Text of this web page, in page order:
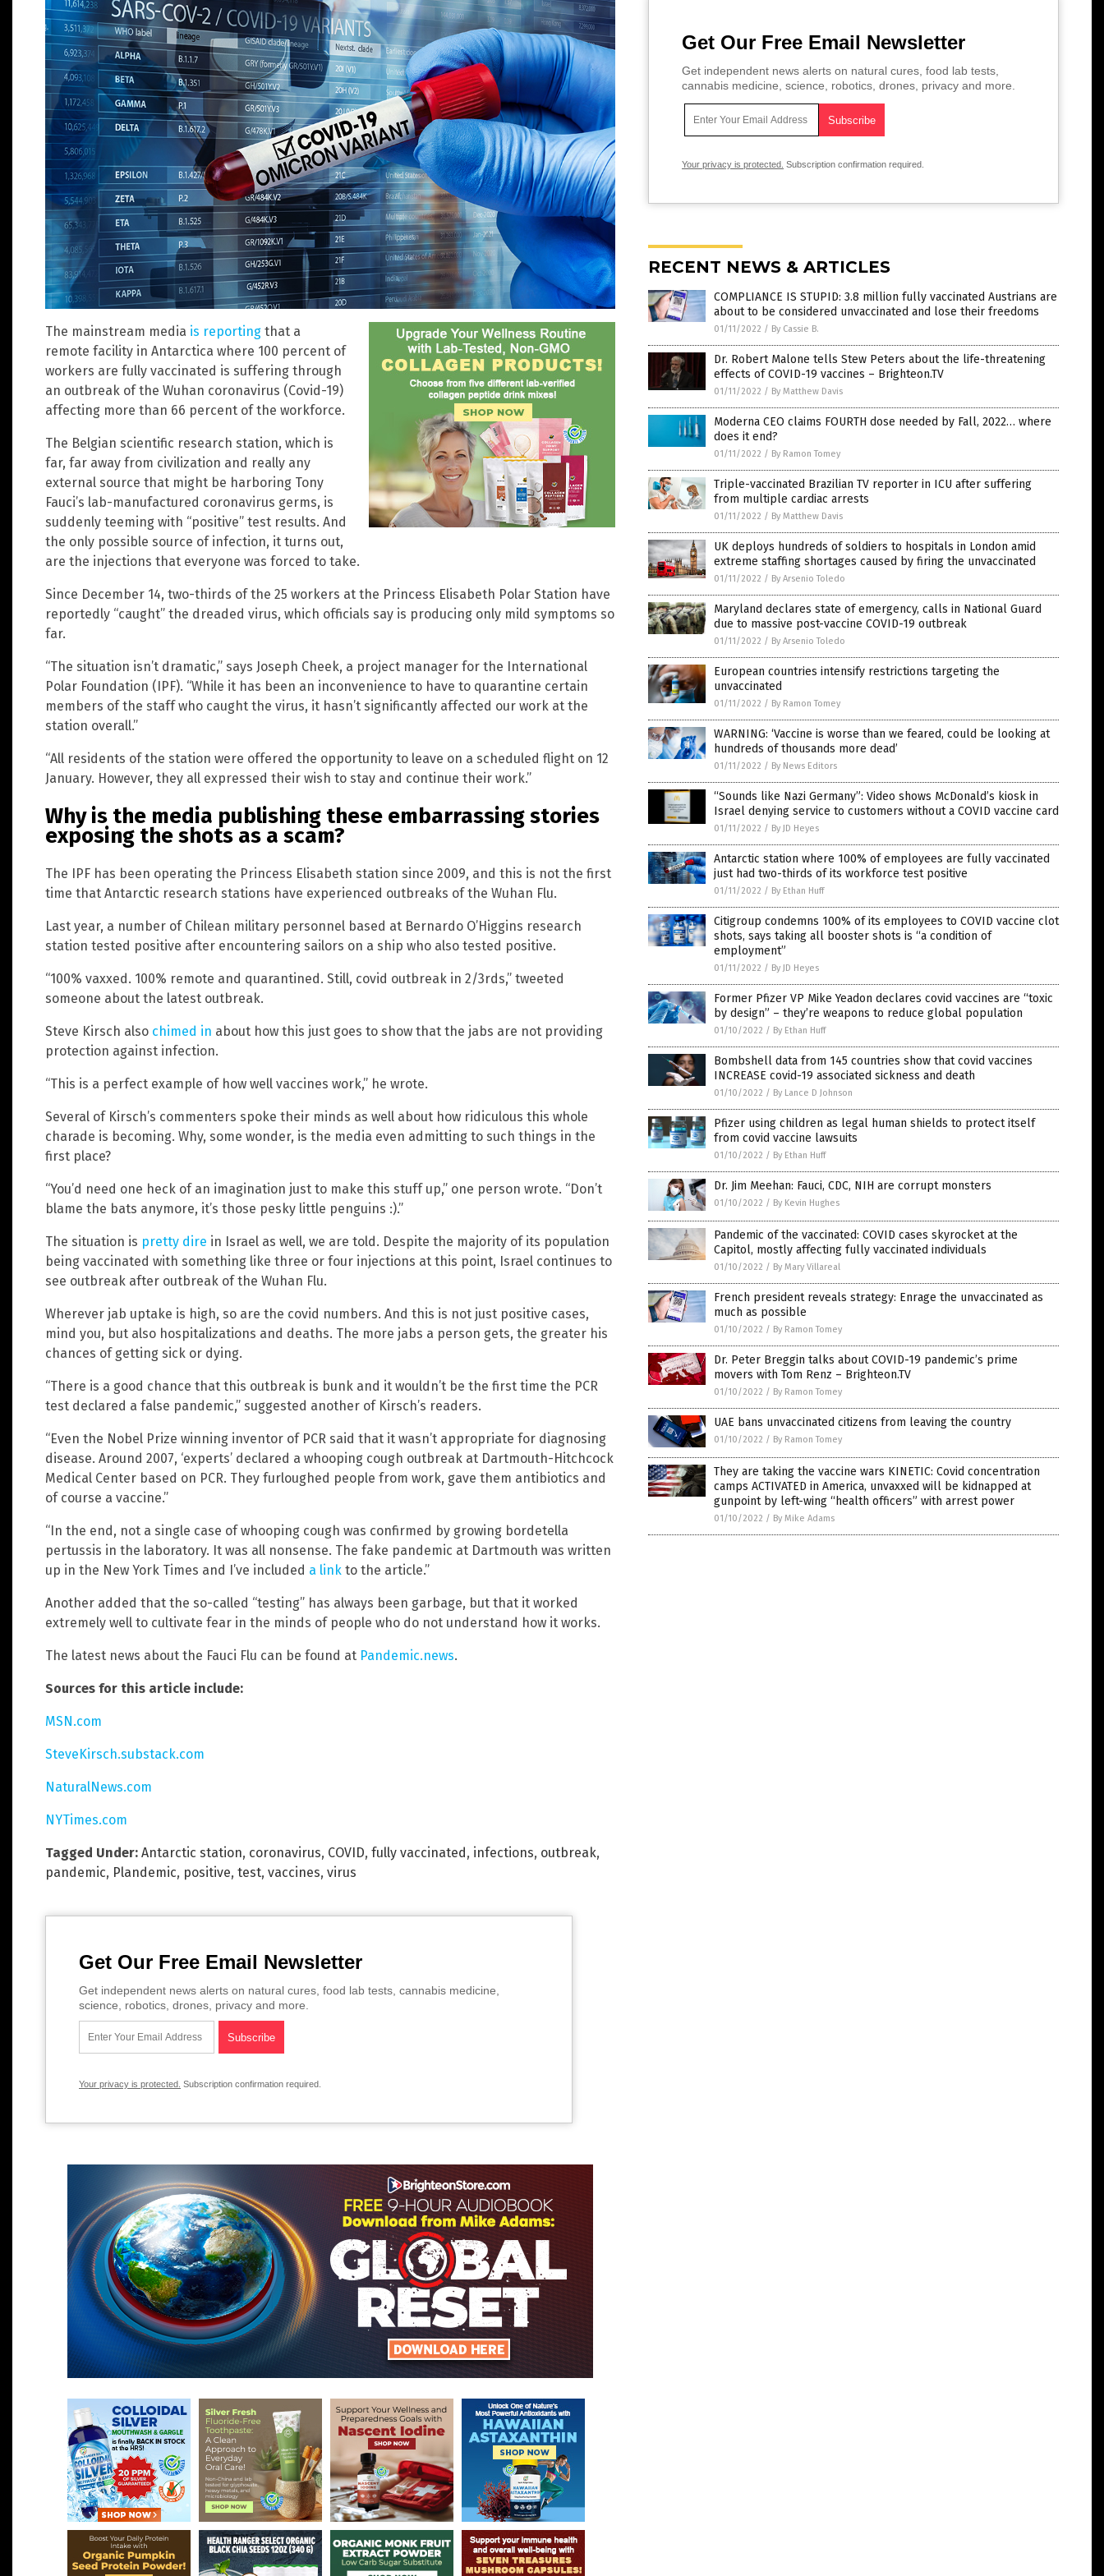
The mainstream media is reporting that a
remote facility in Antarctica where 100 percent of
workers are fully vaccinated is suffering through
an outbreak of the Wuhan coronavirus (Covid-19)
affecting more than 66 percent of the workforce.
The Belgian scientific research station, which is
far, far away from civilization and really any
external source that might be harboring Tony
Fauci’s lab-manufactured coronavirus germs, is
suddenly teeming with “positive” test results. And
the only possible source of infection, it turns out,
are the injections that everyone was forced to take.
Since December 14, two-thirds of the 25 workers at the Princess Elisabeth Polar Station have
reportedly “caught” the dreaded virus, which officials say is producing only mild symptoms so
far.
“The situation isn’t dramatic,” says Joseph Cheek, a project manager for the International
Polar Foundation (IPF). “While it has been an inconvenience to have to quarantine certain
members of the staff who caught the virus, it hasn’t significantly affected our work at the
station overall.”
“All residents of the station were offered the opportunity to leave on a scheduled flight on 12
January. However, they all expressed their wish to stay and continue their work.”
Why is the media publishing these embarrassing stories
exposing the shots as a scam?
The IPF has been operating the Princess Elisabeth station since 2009, and this is not the first
time that Antarctic research stations have experienced outbreaks of the Wuhan Flu.
Last year, a number of Chilean military personnel based at Bernardo O’Higgins research
station tested positive after encountering sailors on a ship who also tested positive.
“100% vaxxed. 100% remote and quarantined. Still, covid outbreak in 2/3rds,” tweeted
someone about the latest outbreak.
Steve Kirsch also chimed in about how this just goes to show that the jabs are not providing
protection against infection.
“This is a perfect example of how well vaccines work,” he wrote.
Several of Kirsch’s commenters spoke their minds as well about how ridiculous this whole
charade is becoming. Why, some wonder, is the media even admitting to such things in the
first place?
“You’d need one heck of an imagination just to make this stuff up,” one person wrote. “Don’t
blame the bats anymore, it’s those pesky little penguins :).”
The situation is pretty dire in Israel as well, we are told. Despite the majority of its population
being vaccinated with something like three or four injections at this point, Israel continues to
see outbreak after outbreak of the Wuhan Flu.
Wherever jab uptake is high, so are the covid numbers. And this is not just positive cases,
mind you, but also hospitalizations and deaths. The more jabs a person gets, the greater his
chances of getting sick or dying.
“There is a good chance that this outbreak is bunk and it wouldn’t be the first time the PCR
test declared a false pandemic,” suggested another of Kirsch’s readers.
“Even the Nobel Prize winning inventor of PCR said that it wasn’t appropriate for diagnosing
disease. Around 2007, ‘experts’ declared a whooping cough outbreak at Dartmouth-Hitchcock
Medical Center based on PCR. They furloughed people from work, gave them antibiotics and
of course a vaccine.”
“In the end, not a single case of whooping cough was confirmed by growing bordetella
pertussis in the laboratory. It was all nonsense. The fake pandemic at Dartmouth was written
up in the New York Times and I’ve included a link to the article.”
Another added that the so-called “testing” has always been garbage, but that it worked
extremely well to cultivate fear in the minds of people who do not understand how it works.
The latest news about the Fauci Flu can be found at Pandemic.news.
Sources for this article include:
MSN.com
SteveKirsch.substack.com
NaturalNews.com
NYTimes.com
Tagged Under: Antarctic station, coronavirus, COVID, fully vaccinated, infections, outbreak,
pandemic, Plandemic, positive, test, vaccines, virus
Get Our Free Email Newsletter
Get independent news alerts on natural cures, food lab tests, cannabis medicine,
science, robotics, drones, privacy and more.
Your privacy is protected. Subscription confirmation required.
Get Our Free Email Newsletter
Get independent news alerts on natural cures, food lab tests,
cannabis medicine, science, robotics, drones, privacy and more.
Your privacy is protected. Subscription confirmation required.
RECENT NEWS & ARTICLES
COMPLIANCE IS STUPID: 3.8 million fully vaccinated Austrians are
about to be considered unvaccinated and lose their freedoms
01/11/2022 / By Cassie B.
Dr. Robert Malone tells Stew Peters about the life-threatening
effects of COVID-19 vaccines – Brighteon.TV
01/11/2022 / By Matthew Davis
Moderna CEO claims FOURTH dose needed by Fall, 2022… where
does it end?
01/11/2022 / By Ramon Tomey
Triple-vaccinated Brazilian TV reporter in ICU after suffering
from multiple cardiac arrests
01/11/2022 / By Matthew Davis
UK deploys hundreds of soldiers to hospitals in London amid
extreme staffing shortages caused by firing the unvaccinated
01/11/2022 / By Arsenio Toledo
Maryland declares state of emergency, calls in National Guard
due to massive post-vaccine COVID-19 outbreak
01/11/2022 / By Arsenio Toledo
European countries intensify restrictions targeting the
unvaccinated
01/11/2022 / By Ramon Tomey
WARNING: ‘Vaccine is worse than we feared, could be looking at
hundreds of thousands more dead’
01/11/2022 / By News Editors
“Sounds like Nazi Germany”: Video shows McDonald’s kiosk in
Israel denying service to customers without a COVID vaccine card
01/11/2022 / By JD Heyes
Antarctic station where 100% of employees are fully vaccinated
just had two-thirds of its workforce test positive
01/11/2022 / By Ethan Huff
Citigroup condemns 100% of its employees to COVID vaccine clot
shots, says taking all booster shots is “a condition of
employment”
01/11/2022 / By JD Heyes
Former Pfizer VP Mike Yeadon declares covid vaccines are “toxic
by design” – they’re weapons to reduce global population
01/10/2022 / By Ethan Huff
Bombshell data from 145 countries show that covid vaccines
INCREASE covid-19 associated sickness and death
01/10/2022 / By Lance D Johnson
Pfizer using children as legal human shields to protect itself
from covid vaccine lawsuits
01/10/2022 / By Ethan Huff
Dr. Jim Meehan: Fauci, CDC, NIH are corrupt monsters
01/10/2022 / By Kevin Hughes
Pandemic of the vaccinated: COVID cases skyrocket at the
Capitol, mostly affecting fully vaccinated individuals
01/10/2022 / By Mary Villareal
French president reveals strategy: Enrage the unvaccinated as
much as possible
01/10/2022 / By Ramon Tomey
Dr. Peter Breggin talks about COVID-19 pandemic’s prime
movers with Tom Renz – Brighteon.TV
01/10/2022 / By Ramon Tomey
UAE bans unvaccinated citizens from leaving the country
01/10/2022 / By Ramon Tomey
They are taking the vaccine wars KINETIC: Covid concentration
camps ACTIVATED in America, unvaxxed will be kidnapped at
gunpoint by left-wing “health officers” with arrest power
01/10/2022 / By Mike Adams